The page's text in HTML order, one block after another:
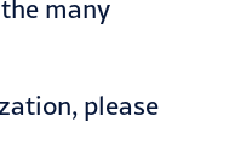
many
please